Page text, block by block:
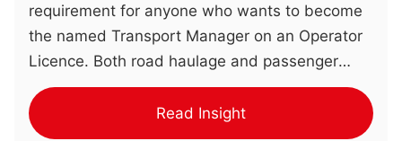
requirement for anyone who wants to become
the named Transport Manager on an Operator
Licence. Both road haulage and passenger
transport sectors require a CPC-qualified
Transport Manager to be in place. Completed
over two weeks, our complete course for the
Read Insight